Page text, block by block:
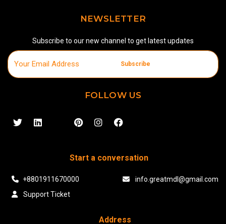
NEWSLETTER
Subscribe to our new channel to get latest updates
Subscribe
FOLLOW US
Start a conversation
+8801911670000
info.greatmdl@gmail.com
Support Ticket
Address